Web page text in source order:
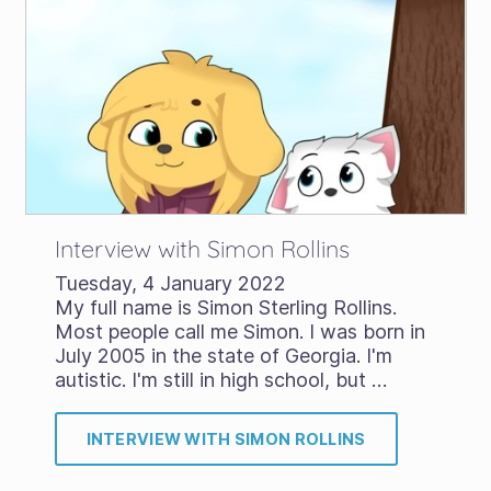
Interview with Simon Rollins
Tuesday, 4 January 2022
My full name is Simon Sterling Rollins.
Most people call me Simon. I was born in
July 2005 in the state of Georgia. I'm
autistic. I'm still in high school, but …
INTERVIEW WITH SIMON ROLLINS